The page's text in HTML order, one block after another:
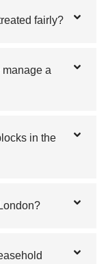
fairly?
a
in the